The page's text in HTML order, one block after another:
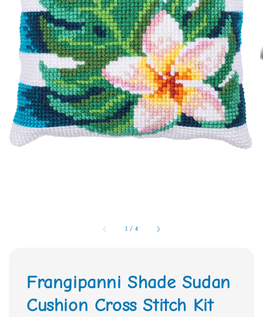
1 / 4
Frangipanni Shade Sudan
Cushion Cross Stitch Kit